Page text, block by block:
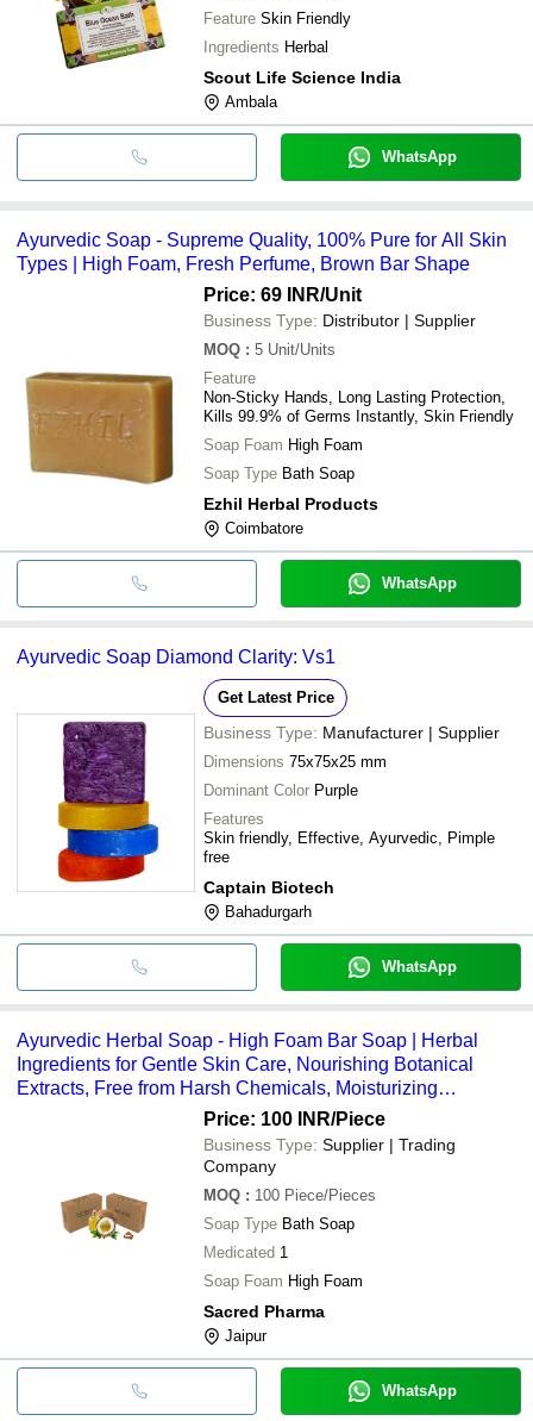
Feature Skin Friendly
Ingredients Herbal
Scout Life Science India
Ambala
WhatsApp
Ayurvedic Soap - Supreme Quality, 100% Pure for All Skin
Types | High Foam, Fresh Perfume, Brown Bar Shape
Price: 69 INR/Unit
Business Type: Distributor | Supplier
MOQ : 5 Unit/Units
Feature
Non-Sticky Hands, Long Lasting Protection,
Kills 99.9% of Germs Instantly, Skin Friendly
Soap Foam High Foam
Soap Type Bath Soap
Ezhil Herbal Products
Coimbatore
WhatsApp
Ayurvedic Soap Diamond Clarity: Vs1
Get Latest Price
Business Type: Manufacturer | Supplier
Dimensions 75x75x25 mm
Dominant Color Purple
Features
Skin friendly, Effective, Ayurvedic, Pimple
free
Captain Biotech
Bahadurgarh
WhatsApp
Ayurvedic Herbal Soap - High Foam Bar Soap | Herbal
Ingredients for Gentle Skin Care, Nourishing Botanical
Extracts, Free from Harsh Chemicals, Moisturizing
Properties for Soft Skin, Mild and Soothing Fragrance,
Suitable for All Skin Types, Biodegradable and Eco-
Friendly, Handcrafted with Care
Price: 100 INR/Piece
Business Type: Supplier | Trading
Company
MOQ : 100 Piece/Pieces
Soap Type Bath Soap
Medicated 1
Soap Foam High Foam
Sacred Pharma
Jaipur
WhatsApp